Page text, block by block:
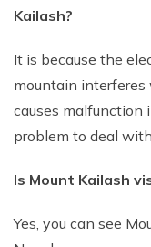
Kailash?
It is because the
mountain
causes malfunction
problem to deal
Is Mount Kailash
Yes, you can see